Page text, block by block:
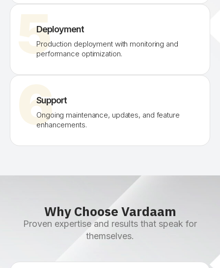
5Deployment
Production deployment with monitoring and
performance optimization.
6
Support
Ongoing maintenance, updates, and feature
enhancements.
Why Choose Vardaam
Proven expertise and results that speak for
themselves.